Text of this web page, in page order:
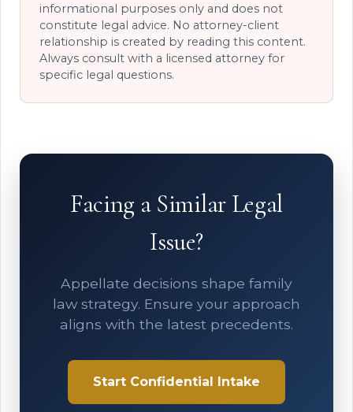
informational purposes only and does not
constitute legal advice. No attorney-client
relationship is created by reading this content.
Always consult with a licensed attorney for
specific legal questions.
Facing a Similar Legal
Issue?
Appellate decisions shape family
law strategy. Ensure your approach
aligns with the latest precedents.
Start Confidential Intake